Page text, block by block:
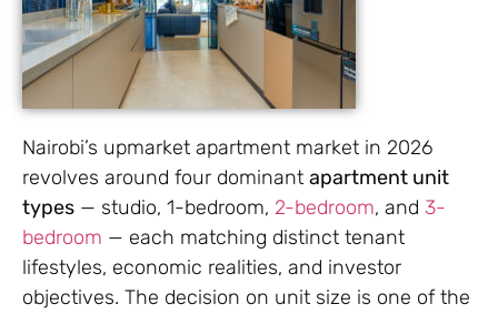
Nairobi’s upmarket apartment market in 2026
revolves around four dominant apartment unit
types — studio, 1-bedroom, 2-bedroom, and 3-
bedroom — each matching distinct tenant
lifestyles, economic realities, and investor
objectives. The decision on unit size is one of the